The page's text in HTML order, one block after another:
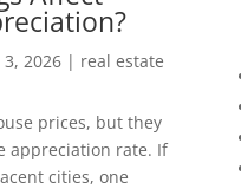
3, 2026 | real estate
prices, but they
appreciation rate. If
cities, one